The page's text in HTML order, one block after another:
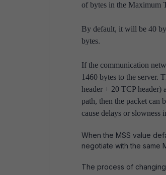
of bytes in the Maximum
By default, it will be 40
bytes.
If the communication
1460 bytes to the server.
header + 20 TCP
path, then the packet can
cause delays or slowness
When the MSS value
negotiate with the same
The process of